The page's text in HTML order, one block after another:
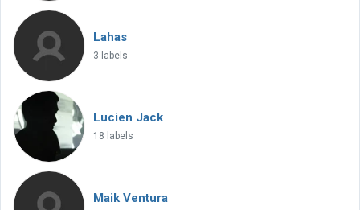
Lahas
3 labels
Lucien Jack
18 labels
Maik Ventura